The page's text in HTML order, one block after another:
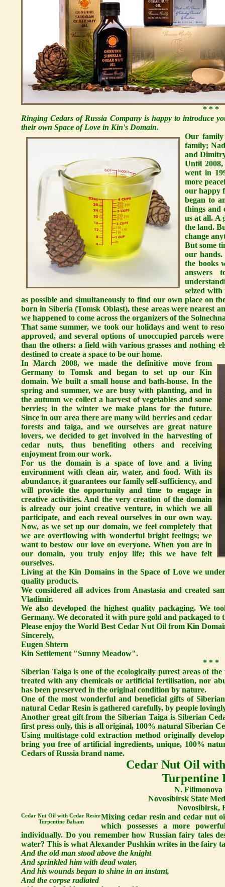
* * *
Ringing Cedars of Russia Company is happy to introduce
their own Space of Love in Kin's Domain.
Our family
family;
and
Until 2008,
went in
more
our happy
began to
things and
us at all. A
the land.
change
But some
our hands.
the books
answers
seized
as possible and simultaneously to find our own place on
born in Siberia (Tomsk Oblast), these areas were nearest
we happened to come across the organizers of the
That same summer, we took our holidays and went to
approved, and several options of unoccupied parcels
than the others: a field with various grasses and nothing
destined to create a space to be our home.
In March 2008, we made the definitive move from
Germany to Tomsk and began to set up our Kin
domain. We built a small house and bath-house. In the
spring and summer, we are busy with planting, and in
the autumn we collect a harvest of vegetables and some
berries; in the winter we make plans for the future.
Since in our area there are many wild berries and cedar
forests and taiga, and we ourselves are great nature
lovers, we decided to get involved in the harvesting of
cedar nuts, thus benefiting others and receiving
enjoyment from our work.
For us the domain is a space of love and a living
environment with clean air, water, and food. With its
abundance, it guarantees our family self-sufficiency, and
will provide the opportunity and time to engage in
creative activities. And the very creation of the domain
is already our joint creative venture, in which we all
participate, and each reveal ourselves in our own way.
Now, as we set up our domain, we feel completely that
we are overflowing with wonderful bright feelings; we
want to bestow our love on everyone. When you are in
our domain, you truly enjoy life; this we have felt
ourselves.
Living at the Kin Domains in the Space of Love we
quality products.
We considered all advices from Anastasia and created
Vladimir.
We also developed the highest quality packaging. We
Germany. We decorated it with pure gold and packaged to
Please enjoy the World Best Cedar Nut Oil from Kin
Sincerely,
Eugen Shtern
Kin Settlement "Sunny Meadow".
* * *
Siberian Taiga is one of the ecologically purest areas of
treated with any chemicals or artificial fertilisation, nor
has been preserved in the original condition by nature.
One of the most wonderful and beneficial gifts of
natural Cedar Resin is gathered carefully, by people
Another great gift from the Siberian Taiga is Siberian
first press only, this is all original, 100% natural Siberian
Using multistage cold extraction method originally
bring you free of artificial ingredients, unique, 100%
Cedars of Russia brand name.
Cedar Nut Oil
Turpentine
N. Filimonova
Novosibirsk State
Novosibirsk,
Cedar Nut Oil with Cedar Resin:
Turpentine Balsam
Mixing cedar resin and cedar nut
which possesses a more
individually. Do you remember how Russian fairy tales
water? This is what Alexander Pushkin writes in the fairy
And the old man stood above the knight
And sprinkled him with dead water,
And his wounds began to shine in an instant,
And the corpse radiated